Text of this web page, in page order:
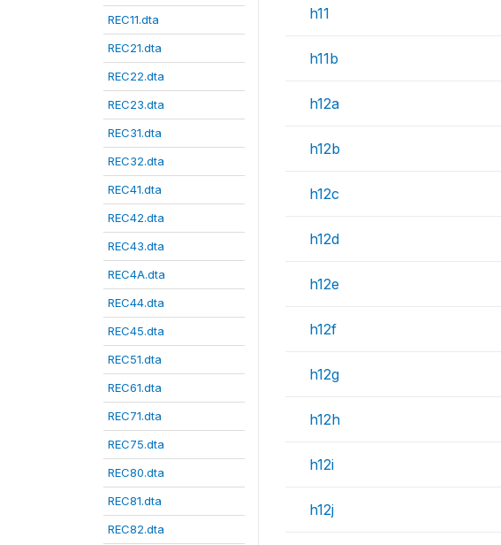
REC11.dta
REC21.dta
REC22.dta
REC23.dta
REC31.dta
REC32.dta
REC41.dta
REC42.dta
REC43.dta
REC4A.dta
REC44.dta
REC45.dta
REC51.dta
REC61.dta
REC71.dta
REC75.dta
REC80.dta
REC81.dta
REC82.dta
h11
h11b
h12a
h12b
h12c
h12d
h12e
h12f
h12g
h12h
h12i
h12j